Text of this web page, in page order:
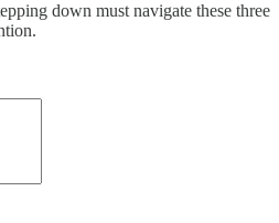
down must navigate these three